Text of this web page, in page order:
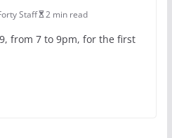
Staff 2 min read
from 7 to 9pm, for the first